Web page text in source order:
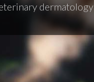
dermatology